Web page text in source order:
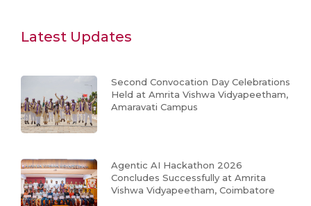
Latest Updates
Second Convocation Day Celebrations
Held at Amrita Vishwa Vidyapeetham,
Amaravati Campus
Agentic AI Hackathon 2026
Concludes Successfully at Amrita
Vishwa Vidyapeetham, Coimbatore